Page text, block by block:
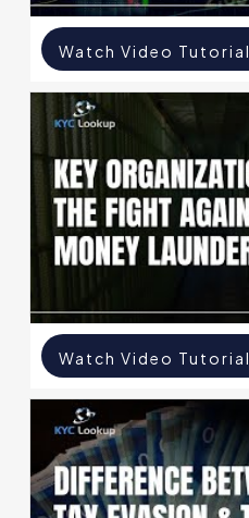
Watch Video Tutorial
Watch Video Tutorial